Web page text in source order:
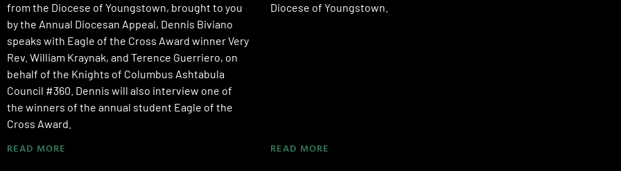
from the Diocese of Youngstown, brought to you
by the Annual Diocesan Appeal, Dennis Biviano
speaks with Eagle of the Cross Award winner Very
Rev. William Kraynak, and Terence Guerriero, on
behalf of the Knights of Columbus Ashtabula
Council #360. Dennis will also interview one of
the winners of the annual student Eagle of the
Cross Award.
READ MORE
Diocese of Youngstown.
READ MORE